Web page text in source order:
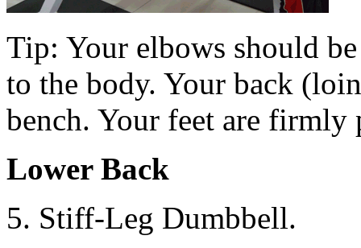
Tip: Your elbows should
to the body. Your back
bench. Your feet are firmly
Lower Back
5. Stiff-Leg Dumbbell.